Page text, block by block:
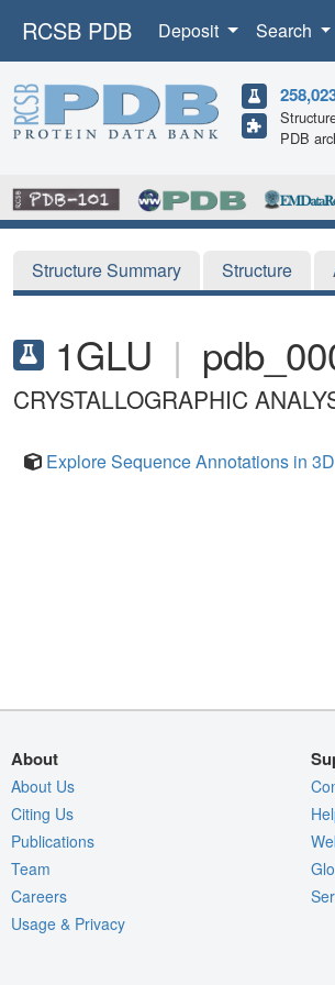
RCSB PDB Deposit Search
PDB
Structure Summary Structure
1GLU |
CRYSTALLOGRAPHIC
Explore Sequence Annotations in 3D
About
About Us
Citing Us
Publications
Team
Careers
Usage & Privacy